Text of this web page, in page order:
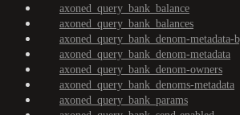
axoned_query_bank_balance
axoned_query_bank_balances
axoned_query_bank_denom-
axoned_query_bank_denom-metadata
axoned_query_bank_denom-owners
axoned_query_bank_denoms-metadata
axoned_query_bank_params